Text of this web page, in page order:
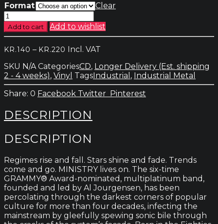
Format
Clear
Ministry
-
Hopiumforthemasses
Add to cart Add to wishlist
KR.140 – KR.220 Price
kr.140
through
kr.220
Incl. VAT
SKU N/A CategoriesCD, Longer Delivery (Est. shipping
2 - 4 weeks), Vinyl TagsIndustrial , Industrial Metal
0 Facebook Twitter Pinterest
DESCRIPTION
DESCRIPTION
Regimes rise and fall. Stars shine and fade. Trends
come and go. MINISTRY lives on. The six-time
GRAMMY® Award-nominated, multiplatinum band,
founded and led by Al Jourgensen, has been
percolating through the darkest corners of popular
culture for more than four decades, infecting the
mainstream by gleefully spewing sonic bile through